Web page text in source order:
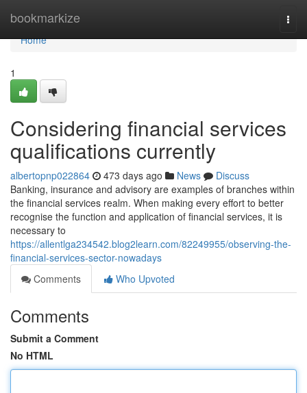
bookmarkize
Home
Home
1
Considering financial services
qualifications currently
albertopnp022864 473 days ago News
Discuss
Banking, insurance and advisory are examples of branches within
the financial services realm. When making every effort to better
recognise the function and application of financial services, it is
necessary to
https://allentlga234542.blog2learn.com/82249955/observing-the-
financial-services-sector-nowadays
Comments
Who Upvoted
Comments
Submit a Comment
No HTML